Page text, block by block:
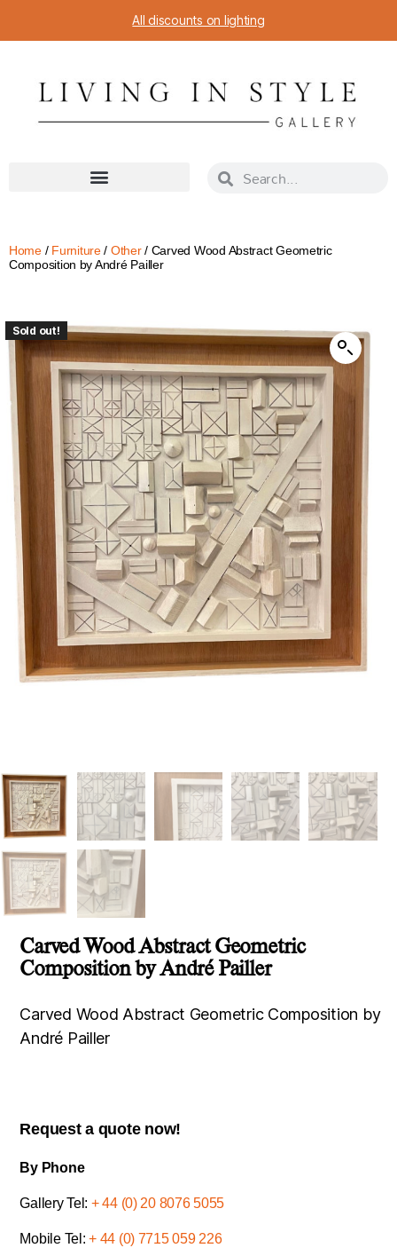
All discounts on lighting
Home/ Furniture/ Other/ Carved Wood Abstract Geometric
Composition by André Pailler
Sold out!
Carved Wood Abstract Geometric
Composition by André Pailler
Carved Wood Abstract Geometric Composition by
André Pailler
Request a quote now!
By Phone
Gallery Tel: + 44 (0) 20 8076 5055
Mobile Tel:+ 44 (0) 7715 059 226